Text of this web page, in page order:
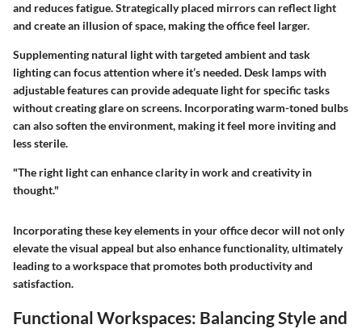
and reduces fatigue. Strategically placed mirrors can reflect light
and create an illusion of space, making the office feel larger.
Supplementing natural light with targeted ambient and task
lighting can focus attention where it’s needed. Desk lamps with
adjustable features can provide adequate light for specific tasks
without creating glare on screens. Incorporating warm-toned bulbs
can also soften the environment, making it feel more inviting and
less sterile.
"The right light can enhance clarity in work and creativity in
thought."
Incorporating these key elements in your office decor will not only
elevate the visual appeal but also enhance functionality, ultimately
leading to a workspace that promotes both productivity and
satisfaction.
Functional Workspaces: Balancing Style and